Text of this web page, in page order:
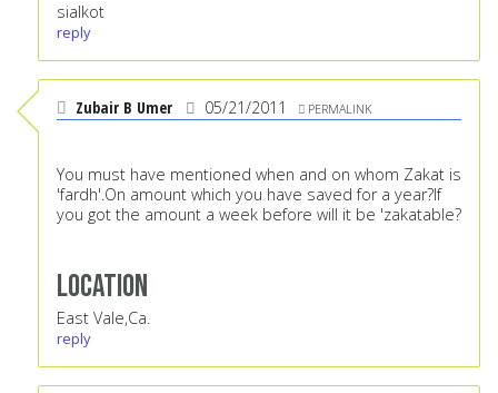
sialkot
reply
Zubair B Umer 05/21/2011 PERMALINK
You must have mentioned when and on whom Zakat is
'fardh'.On amount which you have saved for a year?If
you got the amount a week before will it be 'zakatable?
Location
East Vale,Ca.
reply